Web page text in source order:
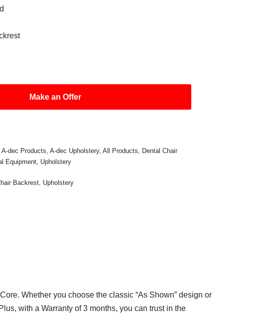
Make an Offer
A-dec Products,A-dec Upholstery,All Products, Dental Chair
Equipment, Upholstery
Backrest, Upholstery
Whether you choose the classic “As Shown” design or
with a Warranty of 3 months, you can trust in the